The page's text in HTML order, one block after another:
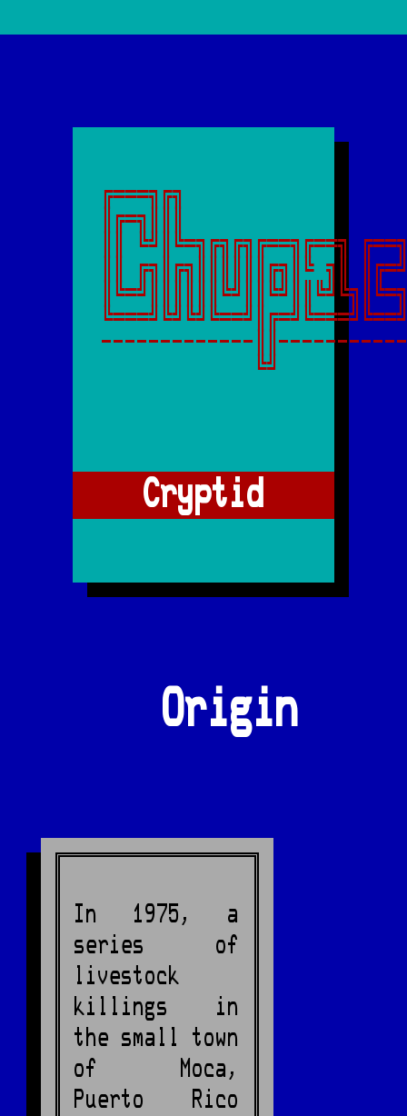
╔═══╗╔╗
║╔═╗║║║
║║ ╚╝║╚═╗╔╗╔╗╔══╗╔══╗
║║ ╔╗║╔╗║║║║║║╔╗║╚ ╗║
-------------
Cryptid
Origin
In 1975, a
series of
livestock
killings in
the small town
of Moca,
Puerto Rico